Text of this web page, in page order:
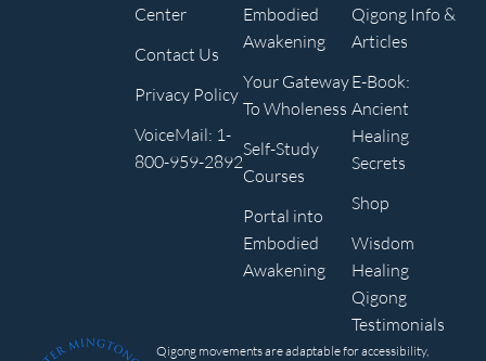
Qigong movements are adaptable for accessibility,
Center
Contact Us
Privacy Policy
VoiceMail: 1-
800-959-2892
Embodied
Awakening
Your Gateway
To Wholeness
Self-Study
Courses
Portal into
Embodied
Awakening
Qigong Info &
Articles
E-Book:
Ancient
Healing
Secrets
Shop
Wisdom
Healing
Qigong
Testimonials